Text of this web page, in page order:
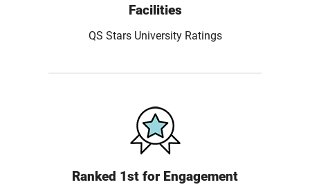
Facilities
QS Stars University Ratings
Ranked 1st for Engagement